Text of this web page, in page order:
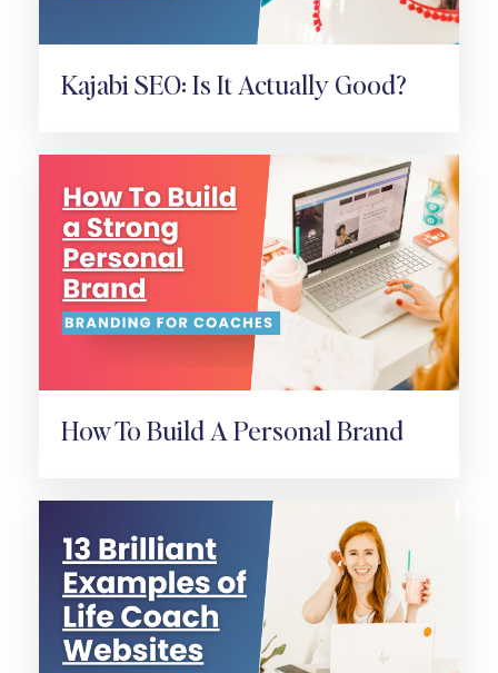
Kajabi SEO: Is It Actually Good?
How To Build A Personal Brand